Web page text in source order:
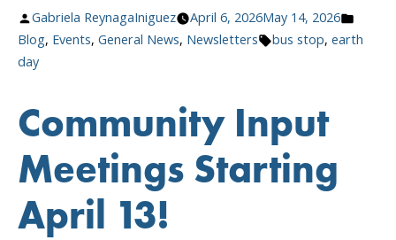
Greener
Tucson”
Posted
by
Gabriela ReynagaIniguez April 6, 2026May 14, 2026
in
Blog, Events, General News, Newsletters Tags:
bus stop, earth
day
Community Input
Meetings Starting
April 13!